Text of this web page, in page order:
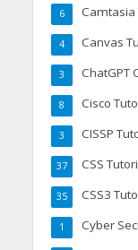
Camtasia
6
Canvas
4
ChatGPT
3
Cisco
8
CISSP
3
CSS
37
CSS3
35
Cyber
1